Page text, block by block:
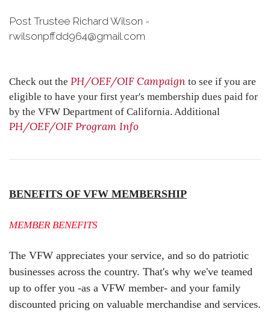
Post Trustee Richard Wilson -
rwilsonpffdd964@gmail.com
Check out the PH/OEF/OIF Campaign to see if you are
eligible to have your first year's membership dues paid for
by the VFW Department of California. Additional
PH/OEF/OIF Program Info
BENEFITS OF VFW MEMBERSHIP
MEMBER BENEFITS
The VFW appreciates your service, and so do patriotic
businesses across the country. That's why we've teamed
up to offer you -as a VFW member- and your family
discounted pricing on valuable merchandise and services.